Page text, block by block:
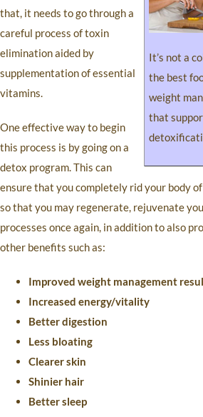
It’s not a
the best
weight
that
that, it needs to go through a
careful process of toxin
elimination aided by
supplementation of essential
vitamins.
One effective way to begin
this process is by going on a
detox program. This can
ensure that you completely rid your body
so that you may regenerate, rejuvenate
processes once again, in addition to also
other benefits such as:
Improved weight management
Increased energy/vitality
Better digestion
Less bloating
Clearer skin
Shinier hair
Better sleep